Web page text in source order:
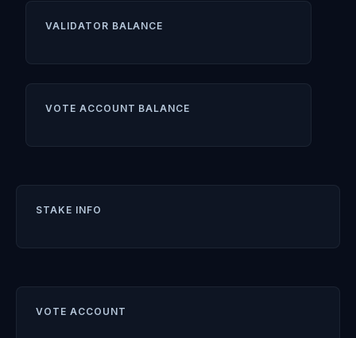
VALIDATOR BALANCE
VOTE ACCOUNT BALANCE
STAKE INFO
VOTE ACCOUNT